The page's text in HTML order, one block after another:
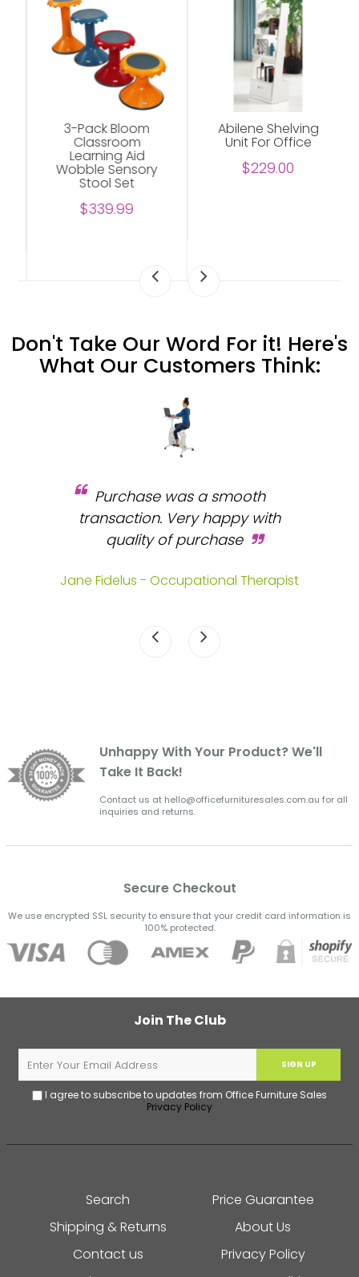
3-Pack Bloom
Classroom
Learning Aid
Wobble Sensory
Stool Set
$339.99
Abilene Shelving
Unit For Office
$229.00
Don't Take Our Word For it! Here's
What Our Customers Think:
Purchase was a smooth
transaction. Very happy with
quality of purchase
Jane Fidelus - Occupational Therapist
Unhappy With Your Product? We'll
Take It Back!
Contact us at hello@officefurnituresales.com.au for all
inquiries and returns.
Secure Checkout
We use encrypted SSL security to ensure that your credit card information is
100% protected.
Join The Club
SIGN UP
I agree to subscribe to updates from Office Furniture Sales
Privacy Policy
Search
Price Guarantee
Shipping & Returns
About Us
Contact us
Privacy Policy